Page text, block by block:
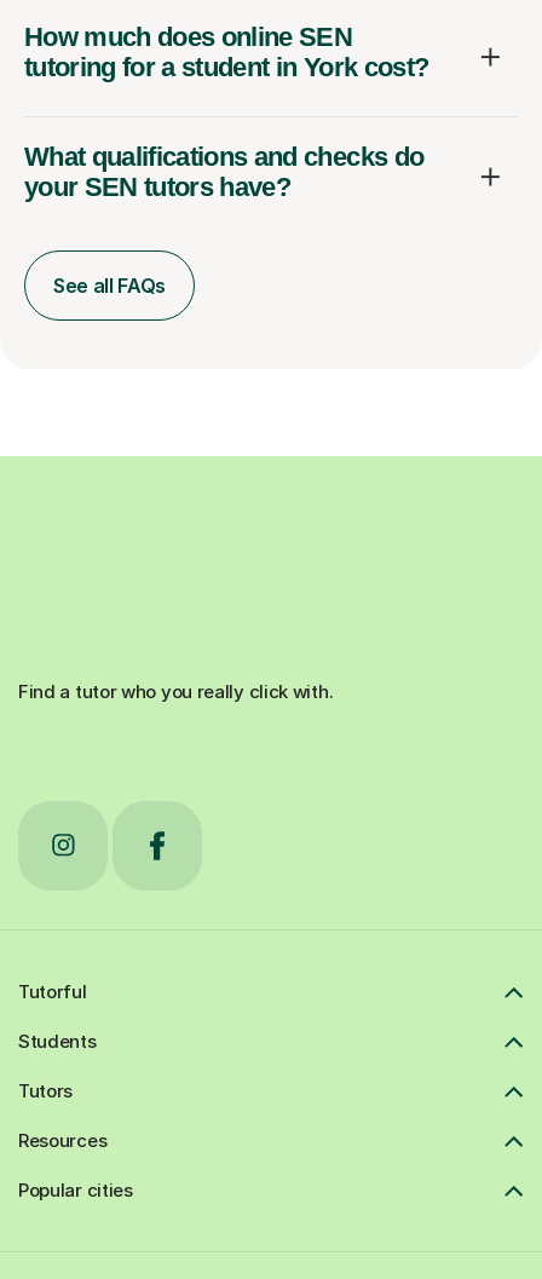
How much does online SEN
tutoring for a student in York cost?
What qualifications and checks do
your SEN tutors have?
See all FAQs
Find a tutor who you really click with.
Tutorful
Students
Tutors
Resources
Popular cities